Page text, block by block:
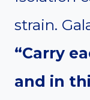
strain.
“Carry
and in